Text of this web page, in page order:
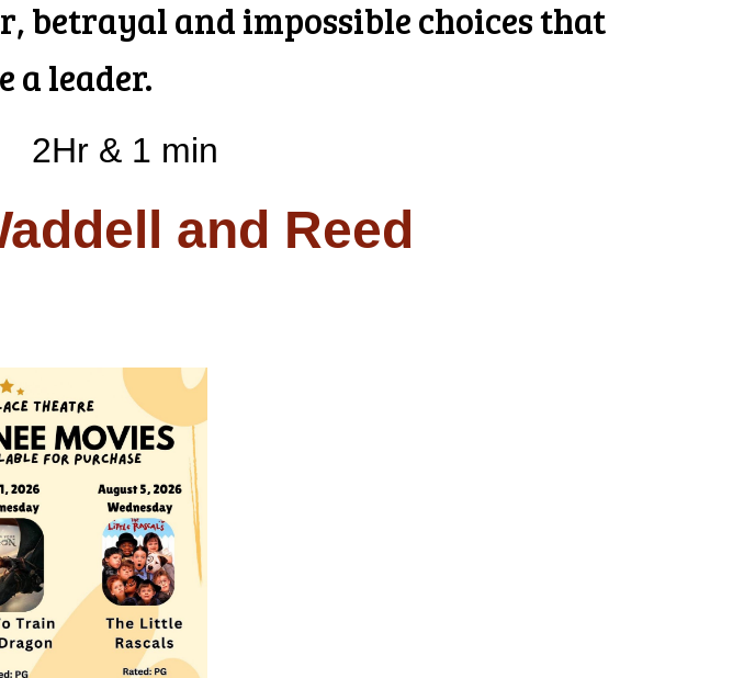
betrayal and impossible choices that
a leader.
2Hr & 1 min
and Reed